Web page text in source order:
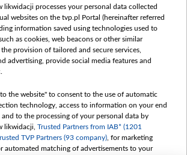
Bielsat
About us
Contact
Mission
International cooperation
How to watch us
How to support us
from the belarusian authorities
likwidacji processes your personal data collected
websites on the tvp.pl Portal (hereinafter referred
information saved using technologies used to
as cookies, web beacons or other similar
provision of tailored and secure services,
advertising, provide social media features and
the website" to consent to the use of automatic
technology, access to information on your end
and to the processing of your personal data by
likwidacji, Trusted Partners from IAB* (1201
TVP Partners (93 company) , for marketing
automated matching of advertisements to your